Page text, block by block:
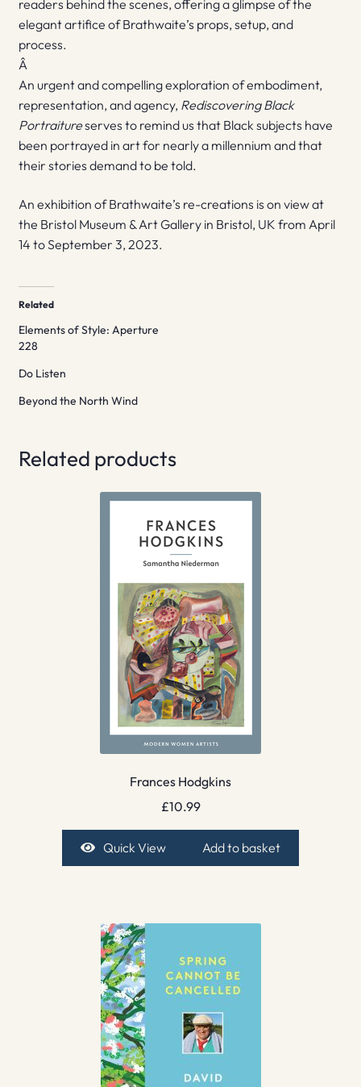
readers behind the scenes, offering a glimpse of the
elegant artifice of Brathwaite’s props, setup, and
process.
Â
An urgent and compelling exploration of embodiment,
representation, and agency, Rediscovering Black
Portraitureserves to remind us that Black subjects have
been portrayed in art for nearly a millennium and that
their stories demand to be told.
An exhibition of Brathwaite’s re-creations is on view at
the Bristol Museum & Art Gallery in Bristol, UK from April
14 to September 3, 2023.
Related
Elements of Style: Aperture
228
Do Listen
Beyond the North Wind
Related products
Frances Hodgkins
£10.99
Quick View Add to basket